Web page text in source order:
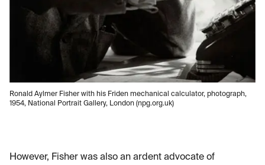
Ronald Aylmer Fisher with his Friden mechanical calculator, photograph,
1954, National Portrait Gallery, London (npg.org.uk)
However, Fisher was also an ardent advocate of